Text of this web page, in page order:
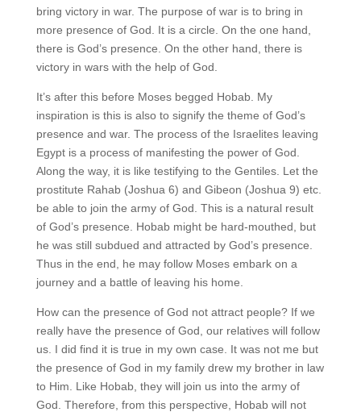
bring victory in war. The purpose of war is to bring in
more presence of God. It is a circle. On the one hand,
there is God’s presence. On the other hand, there is
victory in wars with the help of God.
It’s after this before Moses begged Hobab. My
inspiration is this is also to signify the theme of God’s
presence and war. The process of the Israelites leaving
Egypt is a process of manifesting the power of God.
Along the way, it is like testifying to the Gentiles. Let the
prostitute Rahab (Joshua 6) and Gibeon (Joshua 9) etc.
be able to join the army of God. This is a natural result
of God’s presence. Hobab might be hard-mouthed, but
he was still subdued and attracted by God’s presence.
Thus in the end, he may follow Moses embark on a
journey and a battle of leaving his home.
How can the presence of God not attract people? If we
really have the presence of God, our relatives will follow
us. I did find it is true in my own case. It was not me but
the presence of God in my family drew my brother in law
to Him. Like Hobab, they will join us into the army of
God. Therefore, from this perspective, Hobab will not